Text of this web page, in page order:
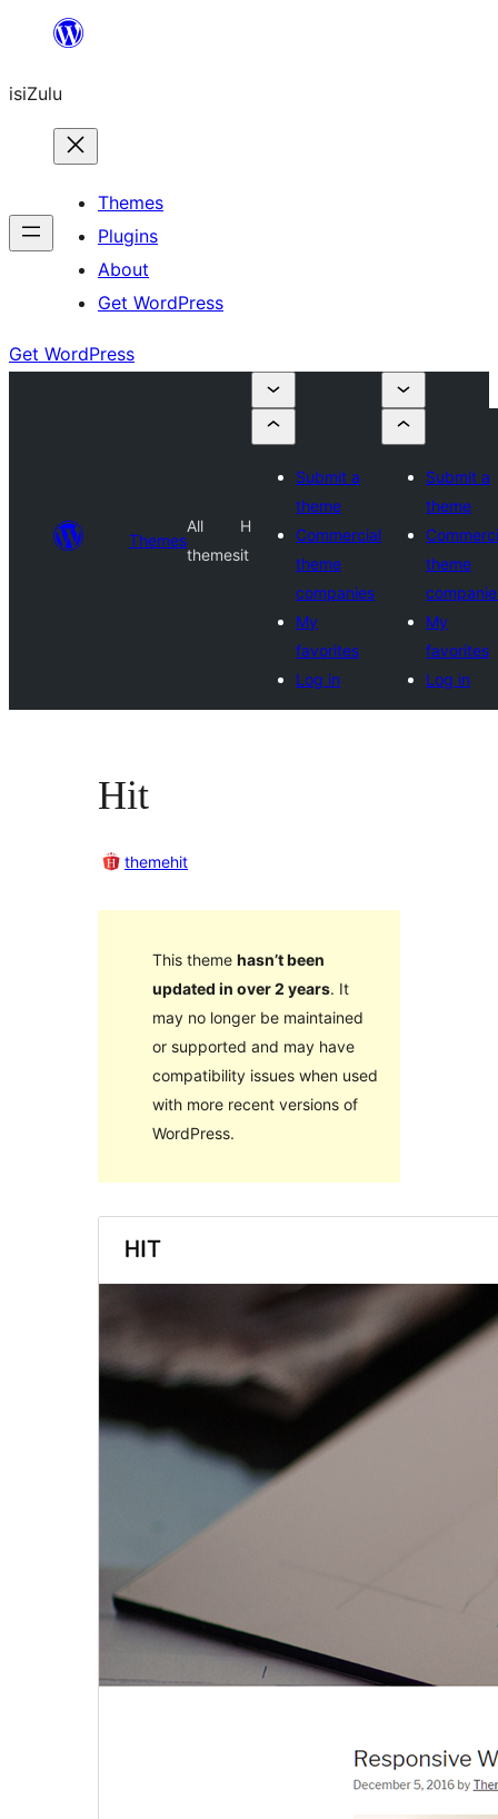
content
isiZulu
Themes
Plugins
About
Get WordPress
Get WordPress
Themes
All
themes
H
it
Submit a
theme
Commercial
theme
companies
My
favorites
Log in
Submit a
theme
theme
My
favorites
Log in
Hit
themehit
This theme hasn’t been
updated in over 2 years. It
may no longer be maintained
or supported and may have
compatibility issues when used
with more recent versions of
WordPress.